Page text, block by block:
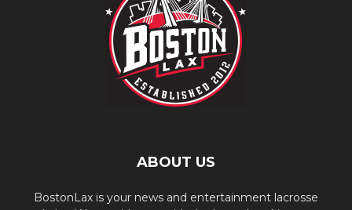
ABOUT US
BostonLax is your news and entertainment lacrosse